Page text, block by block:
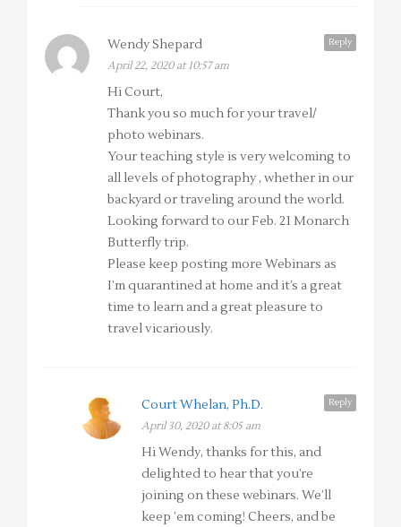
Reply
Wendy Shepard
April 22, 2020 at 10:57 am
Hi Court,
Thank you so much for your travel/
photo webinars.
Your teaching style is very welcoming to
all levels of photography , whether in our
backyard or traveling around the world.
Looking forward to our Feb. 21 Monarch
Butterfly trip.
Please keep posting more Webinars as
I’m quarantined at home and it’s a great
time to learn and a great pleasure to
travel vicariously.
Reply
Court Whelan, Ph.D.
April 30, 2020 at 8:05 am
Hi Wendy, thanks for this, and
delighted to hear that you’re
joining on these webinars. We’ll
keep ’em coming! Cheers, and be